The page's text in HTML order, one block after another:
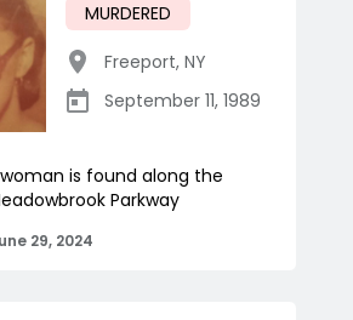
MURDERED
Freeport, NY
September 11, 1989
is found along the
Parkway
29, 2024